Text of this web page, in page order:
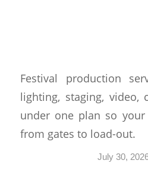
Festival production
lighting, staging, video,
under one plan so
from gates to load-out.
July 30,